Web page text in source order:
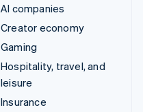
AI companies
Creator economy
Gaming
Hospitality, travel, and
leisure
Insurance